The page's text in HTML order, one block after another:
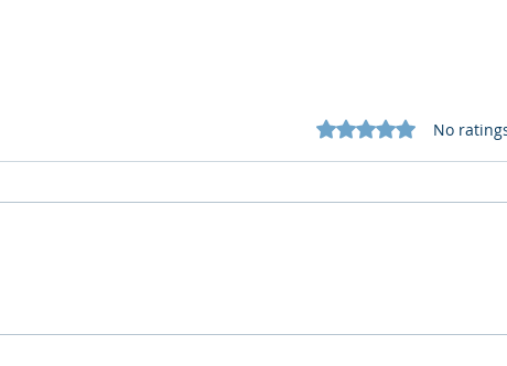
Rated 0 out of 5
No